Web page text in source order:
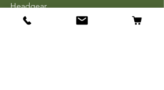
Headgear
Uniforms